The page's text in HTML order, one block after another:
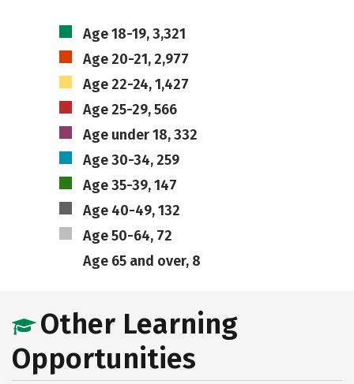
Age 18-19, 3,321
Age 20-21, 2,977
Age 22-24, 1,427
Age 25-29, 566
Age under 18, 332
Age 30-34, 259
Age 35-39, 147
Age 40-49, 132
Age 50-64, 72
Age 65 and over, 8
Other Learning
Opportunities